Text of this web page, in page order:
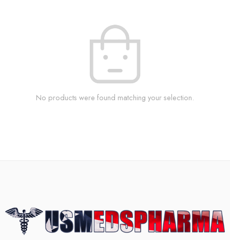
No products were found matching your selection.